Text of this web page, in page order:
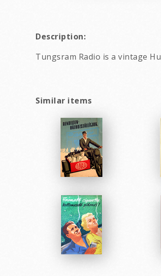
Description:
Tungsram Radio is a vintage
Similar items